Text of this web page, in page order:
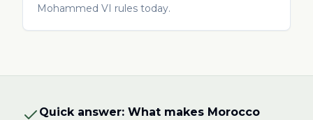
Mohammed VI rules today.
Quick answer: What makes Morocco